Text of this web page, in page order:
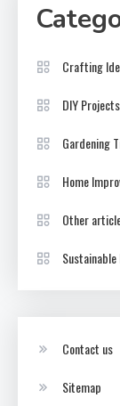
Crafting
DIY Projects
Gardening
Home
Other
Sustainable
Contact us
Sitemap